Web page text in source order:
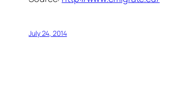
July 24, 2014